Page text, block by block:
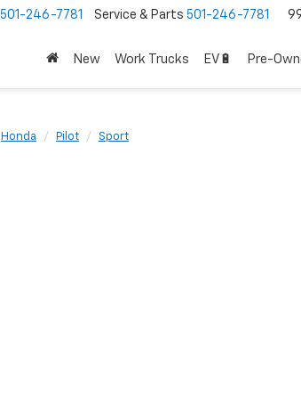
501-246-7781 Service & Parts 501-246-7781
New Work Trucks EV🔋 Pre-
Honda Pilot Sport